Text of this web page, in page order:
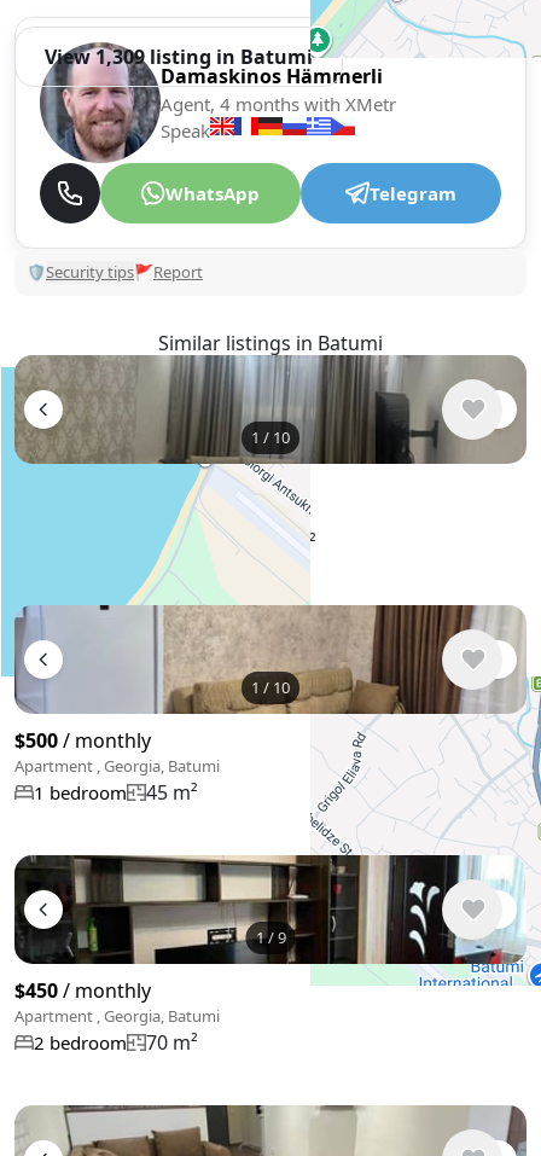
+−
Use two fingers to move the map
View 1,309 listing in Batumi
Damaskinos Hämmerli
Agent, 4 months with XMetr
Speak
WhatsApp Telegram
🛡Security tips🚩Report
Similar listings in Batumi
1 / 10
Apartment , Georgia, Batumi
1 bathroom 75 m²
1 / 10
$500/ monthly
Apartment , Georgia, Batumi
1 bedroom 45 m²
1/9
$450/ monthly
Apartment , Georgia, Batumi
2 bedroom 70 m²